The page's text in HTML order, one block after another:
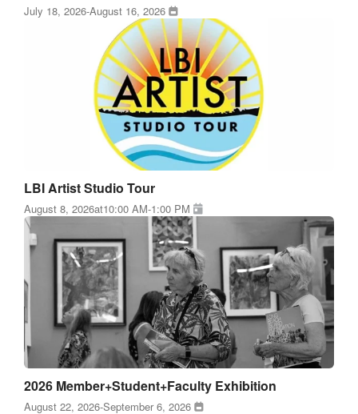
July 18, 2026-August 16, 2026
LBI Artist Studio Tour
August 8, 2026at10:00 AM-1:00 PM
2026 Member+Student+Faculty Exhibition
August 22, 2026-September 6, 2026